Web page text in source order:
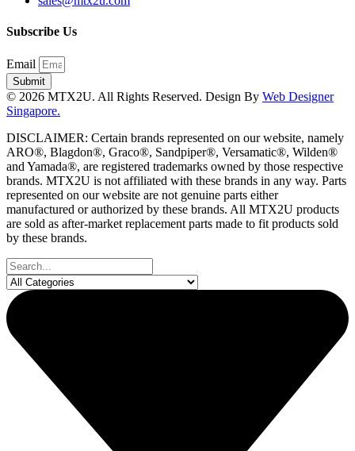
Subscribe Us
Email
Submit
© 2026 MTX2U. All Rights Reserved. Design By Web Designer
Singapore.
DISCLAIMER: Certain brands represented on our website, namely
ARO®, Blagdon®, Graco®, Sandpiper®, Versamatic®, Wilden®
and Yamada®, are registered trademarks owned by those respective
brands. MTX2U is not affiliated with these brands in any way. Parts
represented on our website are not genuine parts either
manufactured or authorized by these brands. All MTX2U products
are sold as after-market replacement parts made to fit products sold
by these brands.
Search
...